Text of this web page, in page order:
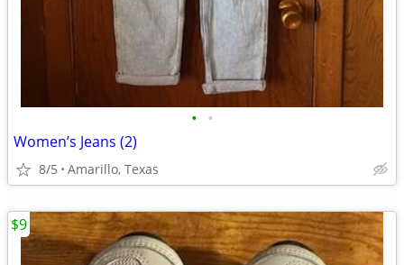
• •
Women’s Jeans (2)
8/5 Amarillo, Texas
$9